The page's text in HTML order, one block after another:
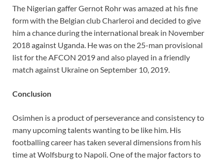
The Nigerian gaffer Gernot Rohr was amazed at his fine
form with the Belgian club Charleroi and decided to give
him a chance during the international break in November
2018 against Uganda. He was on the 25-man provisional
list for the AFCON 2019 and also played in a friendly
match against Ukraine on September 10, 2019.
Conclusion
Osimhen is a product of perseverance and consistency to
many upcoming talents wanting to be like him. His
footballing career has taken several dimensions from his
time at Wolfsburg to Napoli. One of the major factors to